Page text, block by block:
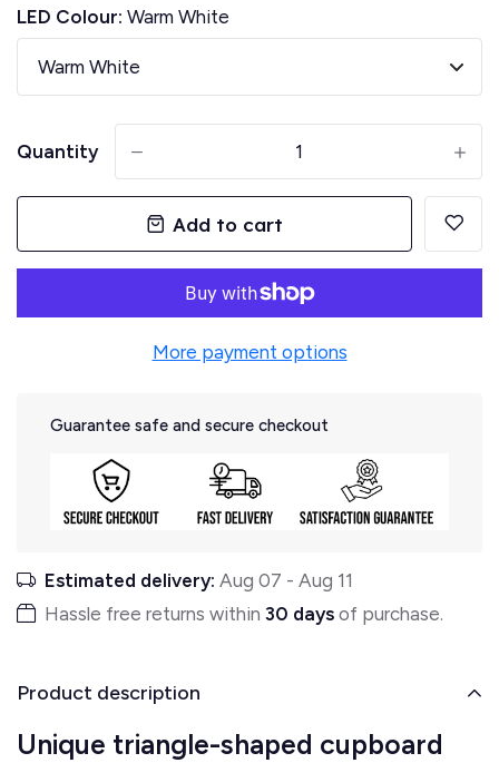
LED Colour: Warm White
Quantity
Add to cart
More payment options
Guarantee safe and secure checkout
Estimated delivery: Aug 07 - Aug 11
Hassle free returns within 30 days of purchase.
Product description
Unique triangle-shaped cupboard